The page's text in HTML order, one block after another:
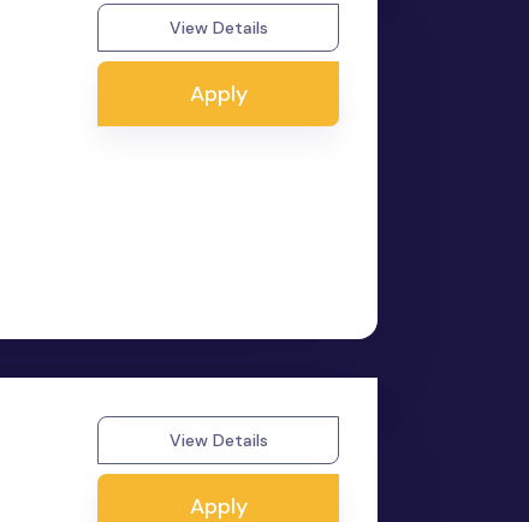
View Details
Apply
View Details
Apply